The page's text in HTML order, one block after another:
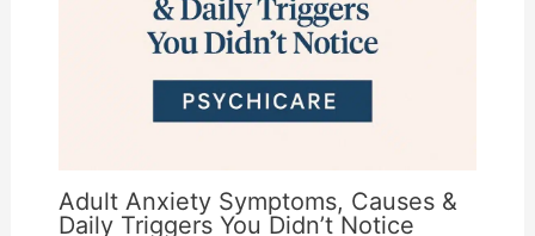
Adult Anxiety Symptoms, Causes &
Daily Triggers You Didn’t Notice